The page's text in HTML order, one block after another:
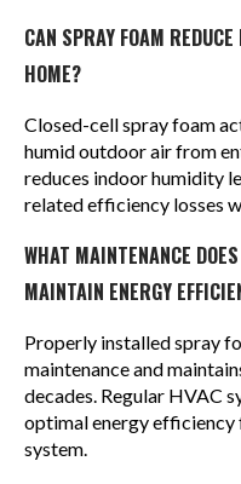
CAN SPRAY FOAM
HOME?
Closed-cell spray foam
humid outdoor air from
reduces indoor humidity
related efficiency losses
WHAT MAINTENANCE
MAINTAIN ENERGY
Properly installed spray
maintenance and
decades. Regular HVAC
optimal energy
system.